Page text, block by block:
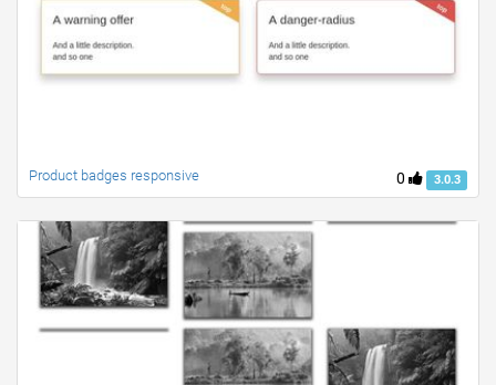
0 3.0.3
Product badges responsive